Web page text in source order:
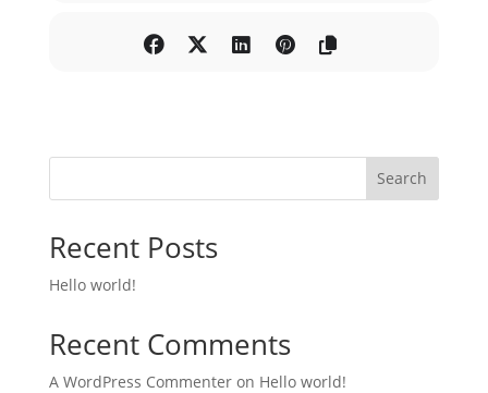
Search
Recent Posts
Hello world!
Recent Comments
A WordPress Commenteron Hello world!